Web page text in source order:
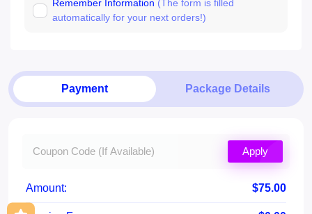
Remember Information (The form is filled
automatically for your next orders!)
Payment Package Details
Apply
Amount: $75.00